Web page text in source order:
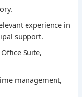
experience in
support.
Suite,
management,